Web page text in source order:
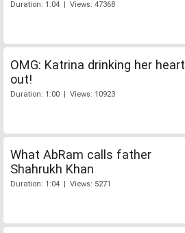
Duration: 1:04 | Views: 47368
OMG: Katrina drinking her heart
out!
Duration: 1:00 | Views: 10923
What AbRam calls father
Shahrukh Khan
Duration: 1:04 | Views: 5271